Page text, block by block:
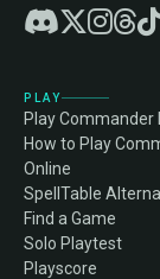
PLAY
Play Commander
How to Play
Online
SpellTable
Find a Game
Solo Playtest
Playscore